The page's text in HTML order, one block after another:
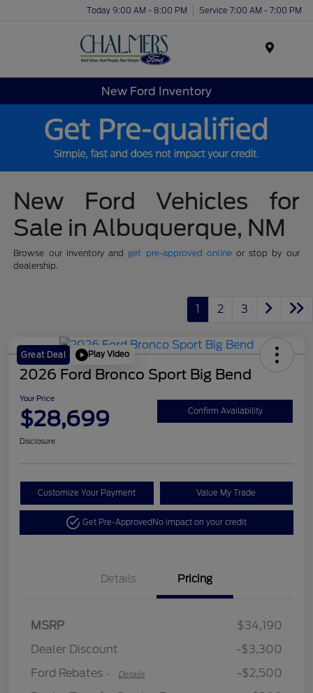
Today 9:00 AM - 8:00 PM Service 7:00 AM - 7:00 PM
New Ford Inventory
New Ford Vehicles for
Sale in Albuquerque, NM
Browse our inventory and get pre-approved onlineor stop by our
dealership.
1 2 3
Great Deal Play Video
2026 Ford Bronco Sport Big Bend
Your Price
$28,699 Confirm Availability
Disclosure
Customize Your Payment Value My Trade
Get Pre-ApprovedNo impact on your credit
Details Pricing
MSRP
$34,190
Dealer Discount
-$3,300
Ford Rebates - Details
-$2,500